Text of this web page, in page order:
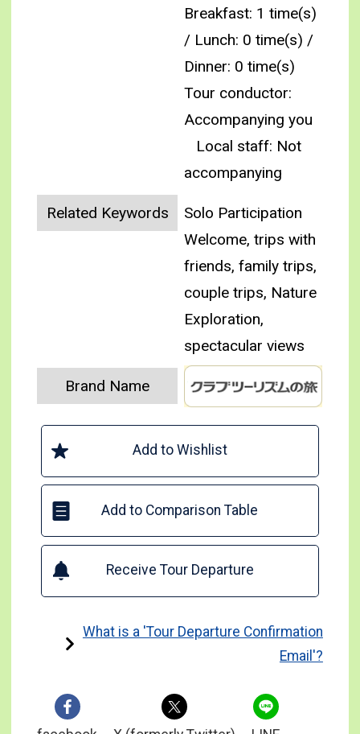
Breakfast: 1 time(s)
/ Lunch: 0 time(s) /
Dinner: 0 time(s)
Tour conductor:
Accompanying you
Local staff: Not
accompanying
Related Keywords
Solo Participation
Welcome, trips with
friends, family trips,
couple trips, Nature
Exploration,
spectacular views
Brand Name
Add to Wishlist
Add to Comparison Table
Receive Tour Departure
What is a 'Tour Departure Confirmation
Email'?